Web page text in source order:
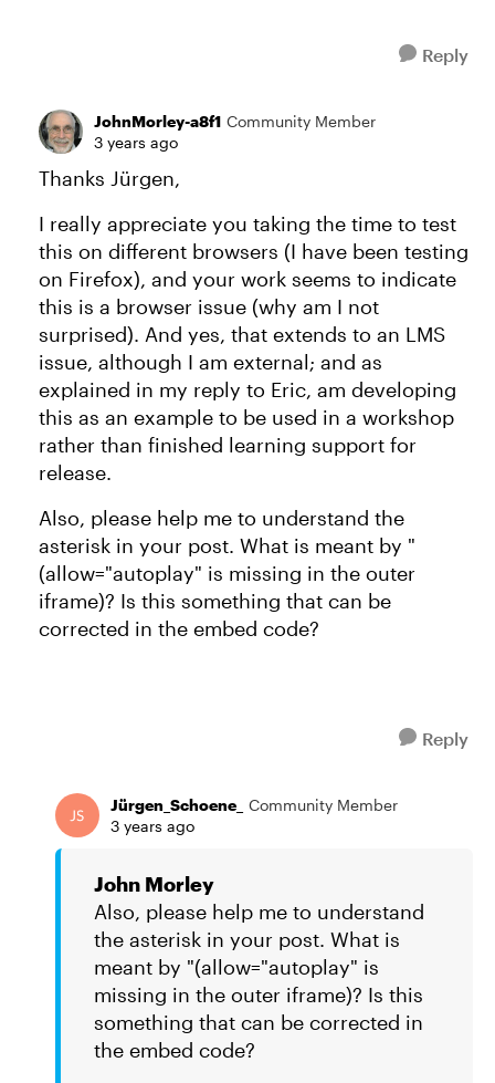
Reply
JohnMorley-a8f1 Community Member
3 years ago
Thanks Jürgen,
I really appreciate you taking the time to test
this on different browsers (I have been testing
on Firefox), and your work seems to indicate
this is a browser issue (why am I not
surprised). And yes, that extends to an LMS
issue, although I am external; and as
explained in my reply to Eric, am developing
this as an example to be used in a workshop
rather than finished learning support for
release.
Also, please help me to understand the
asterisk in your post. What is meant by "
(allow="autoplay" is missing in the outer
iframe)? Is this something that can be
corrected in the embed code?
Reply
Jürgen_Schoene_
Community Member
3 years ago
John Morley
Also, please help me to understand
the asterisk in your post. What is
meant by "(allow="autoplay" is
missing in the outer iframe)? Is this
something that can be corrected in
the embed code?